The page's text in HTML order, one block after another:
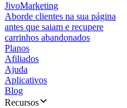
JivoMarketing
Aborde clientes na sua página
antes que saiam e recupere
carrinhos abandonados
Planos
Afiliados
Ajuda
Aplicativos
Blog
Recursos